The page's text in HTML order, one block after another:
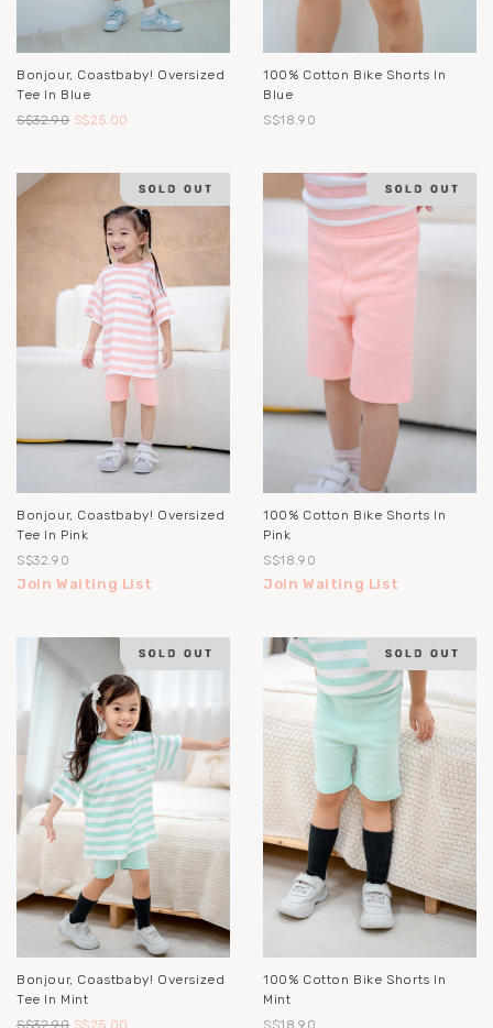
Bonjour, Coastbaby! Oversized
Tee In Blue
S$32.90 S$25.00
100% Cotton Bike Shorts In
Blue
S$18.90
Bonjour, Coastbaby! Oversized
Tee In Pink
S$32.90
Join Waiting List
100% Cotton Bike Shorts In
Pink
S$18.90
Join Waiting List
Bonjour, Coastbaby! Oversized
Tee In Mint
S$32.90 S$25.00
100% Cotton Bike Shorts In
Mint
S$18.90